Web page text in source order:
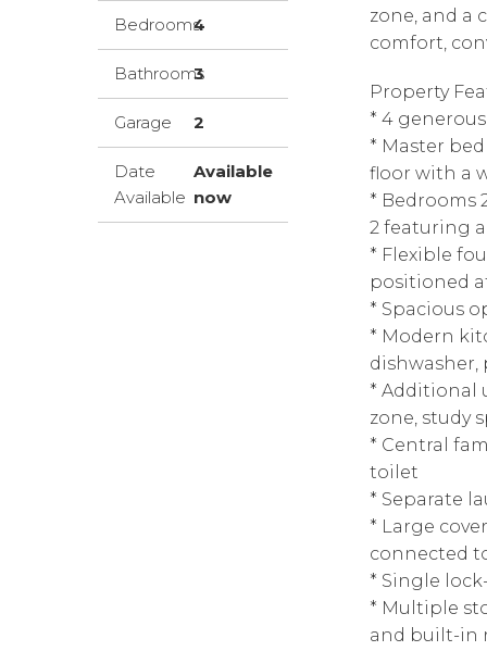
Bedrooms4
Bathrooms
3
Garage 2
Date
Available
Available
now
zone, and a
comfort,
Property
* 4
* Master
floor with a
* Bedrooms
2 featuring
* Flexible
positioned
* Spacious
* Modern
dishwasher,
* Additional
zone, study
* Central
toilet
* Separate
* Large
connected
* Single
* Multiple
and built-in